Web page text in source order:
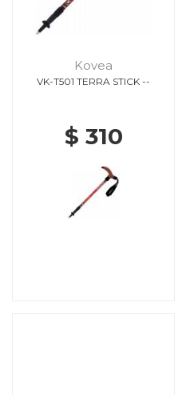
Kovea
VK-T501 TERRA STICK --
$ 310